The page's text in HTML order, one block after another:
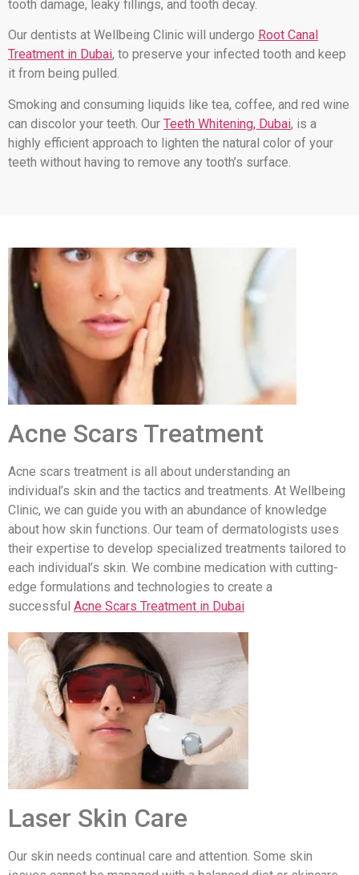
tooth damage, leaky fillings, and tooth decay.
Our dentists at Wellbeing Clinic will undergo Root Canal
Treatment in Dubai, to preserve your infected tooth and keep
it from being pulled.
Smoking and consuming liquids like tea, coffee, and red wine
can discolor your teeth. Our Teeth Whitening, Dubai, is a
highly efficient approach to lighten the natural color of your
teeth without having to remove any tooth’s surface.
Acne Scars Treatment
Acne scars treatment is all about understanding an
individual’s skin and the tactics and treatments. At Wellbeing
Clinic, we can guide you with an abundance of knowledge
about how skin functions. Our team of dermatologists uses
their expertise to develop specialized treatments tailored to
each individual’s skin. We combine medication with cutting-
edge formulations and technologies to create a
successful Acne Scars Treatment in Dubai
Laser Skin Care
Our skin needs continual care and attention. Some skin